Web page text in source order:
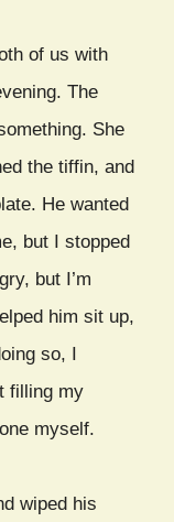
of us with
The
She
the tiffin, and
He wanted
but I stopped
but I’m
him sit up,
so, I
filling my
myself.
wiped his